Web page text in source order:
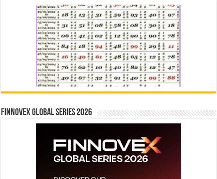
Finnovex Global Series 2026